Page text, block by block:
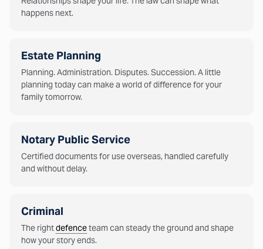
happens next.
Estate Planning
Planning. Administration. Disputes. Succession. A little
planning today can make a world of difference for your
family tomorrow.
Notary Public Service
Certified documents for use overseas, handled carefully
and without delay.
Criminal
The rightdefenceteam can steady the ground and shape
how your story ends.